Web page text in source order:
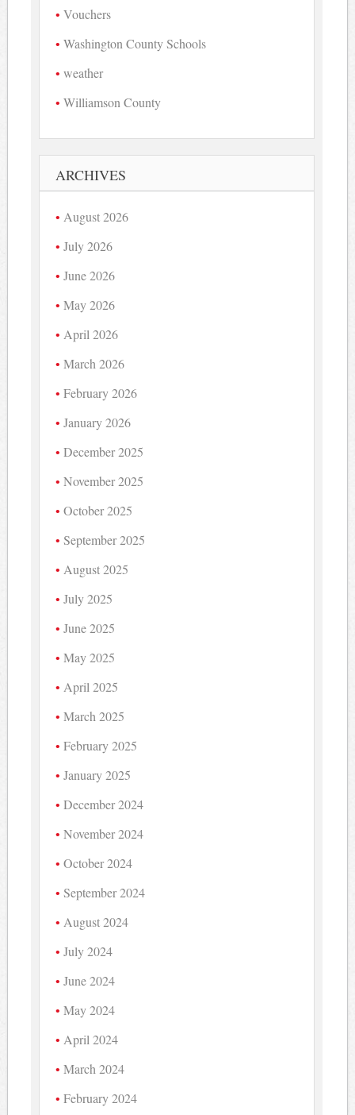
Vouchers
Washington County Schools
weather
Williamson County
ARCHIVES
August 2026
July 2026
June 2026
May 2026
April 2026
March 2026
February 2026
January 2026
December 2025
November 2025
October 2025
September 2025
August 2025
July 2025
June 2025
May 2025
April 2025
March 2025
February 2025
January 2025
December 2024
November 2024
October 2024
September 2024
August 2024
July 2024
June 2024
May 2024
April 2024
March 2024
February 2024